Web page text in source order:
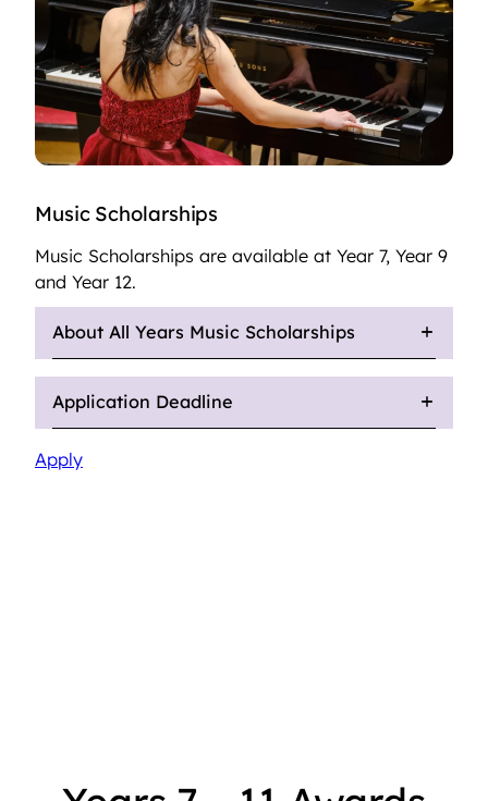
Music Scholarships
Music Scholarships are available at Year 7, Year 9
and Year 12.
About All Years Music Scholarships
Application Deadline
Apply